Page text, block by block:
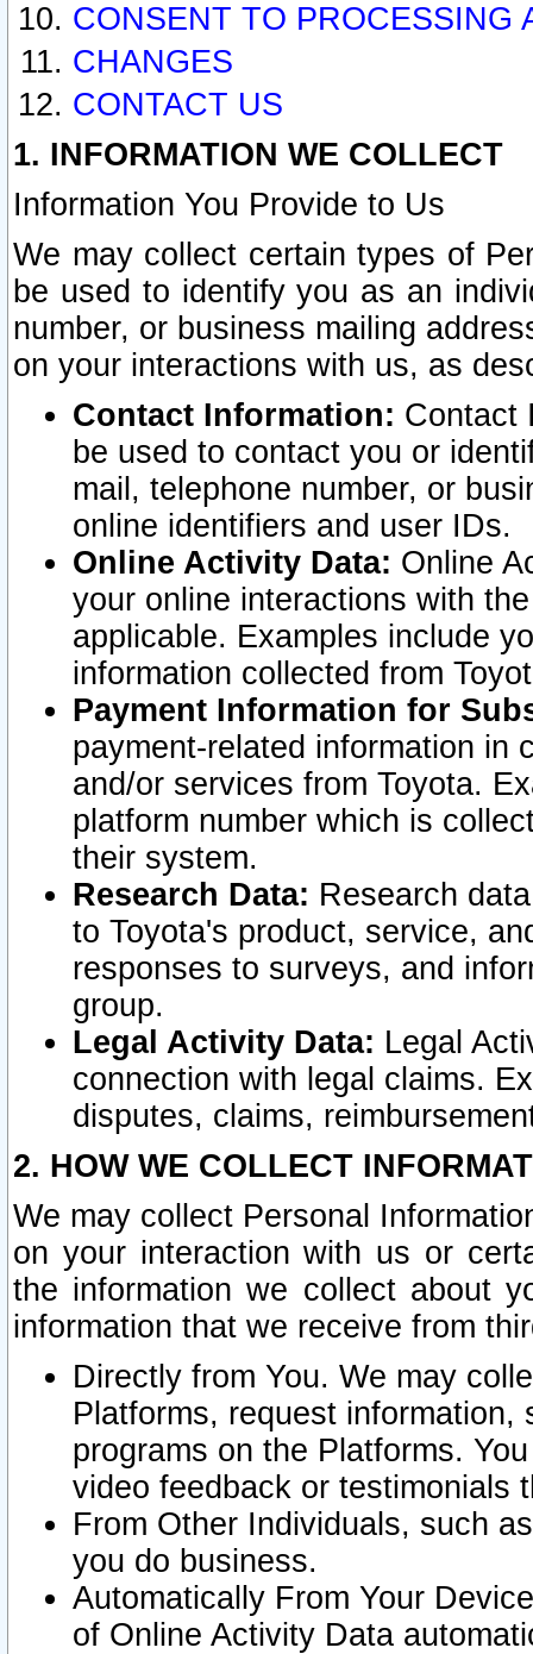
CONSENT TO PROCESSING
CHANGES
CONTACT US
1. INFORMATION WE COLLECT
Information You Provide to Us
We may collect certain types of
be used to identify you as an
number, or business mailing
on your interactions with us, as
Contact Information: Contact
be used to contact you or
mail, telephone number, or
online identifiers and user IDs.
Online Activity Data: Online
your online interactions with
applicable. Examples include
information collected from
Payment Information for
payment-related information in
and/or services from Toyota.
platform number which is
their system.
Research Data: Research
to Toyota's product, service,
responses to surveys, and
group.
Legal Activity Data: Legal
connection with legal claims.
disputes, claims,
2. HOW WE COLLECT
We may collect Personal
on your interaction with us or
the information we collect about
information that we receive from
Directly from You. We may
Platforms, request
programs on the Platforms.
video feedback or testimonials
From Other Individuals, such
you do business.
Automatically From Your
of Online Activity Data